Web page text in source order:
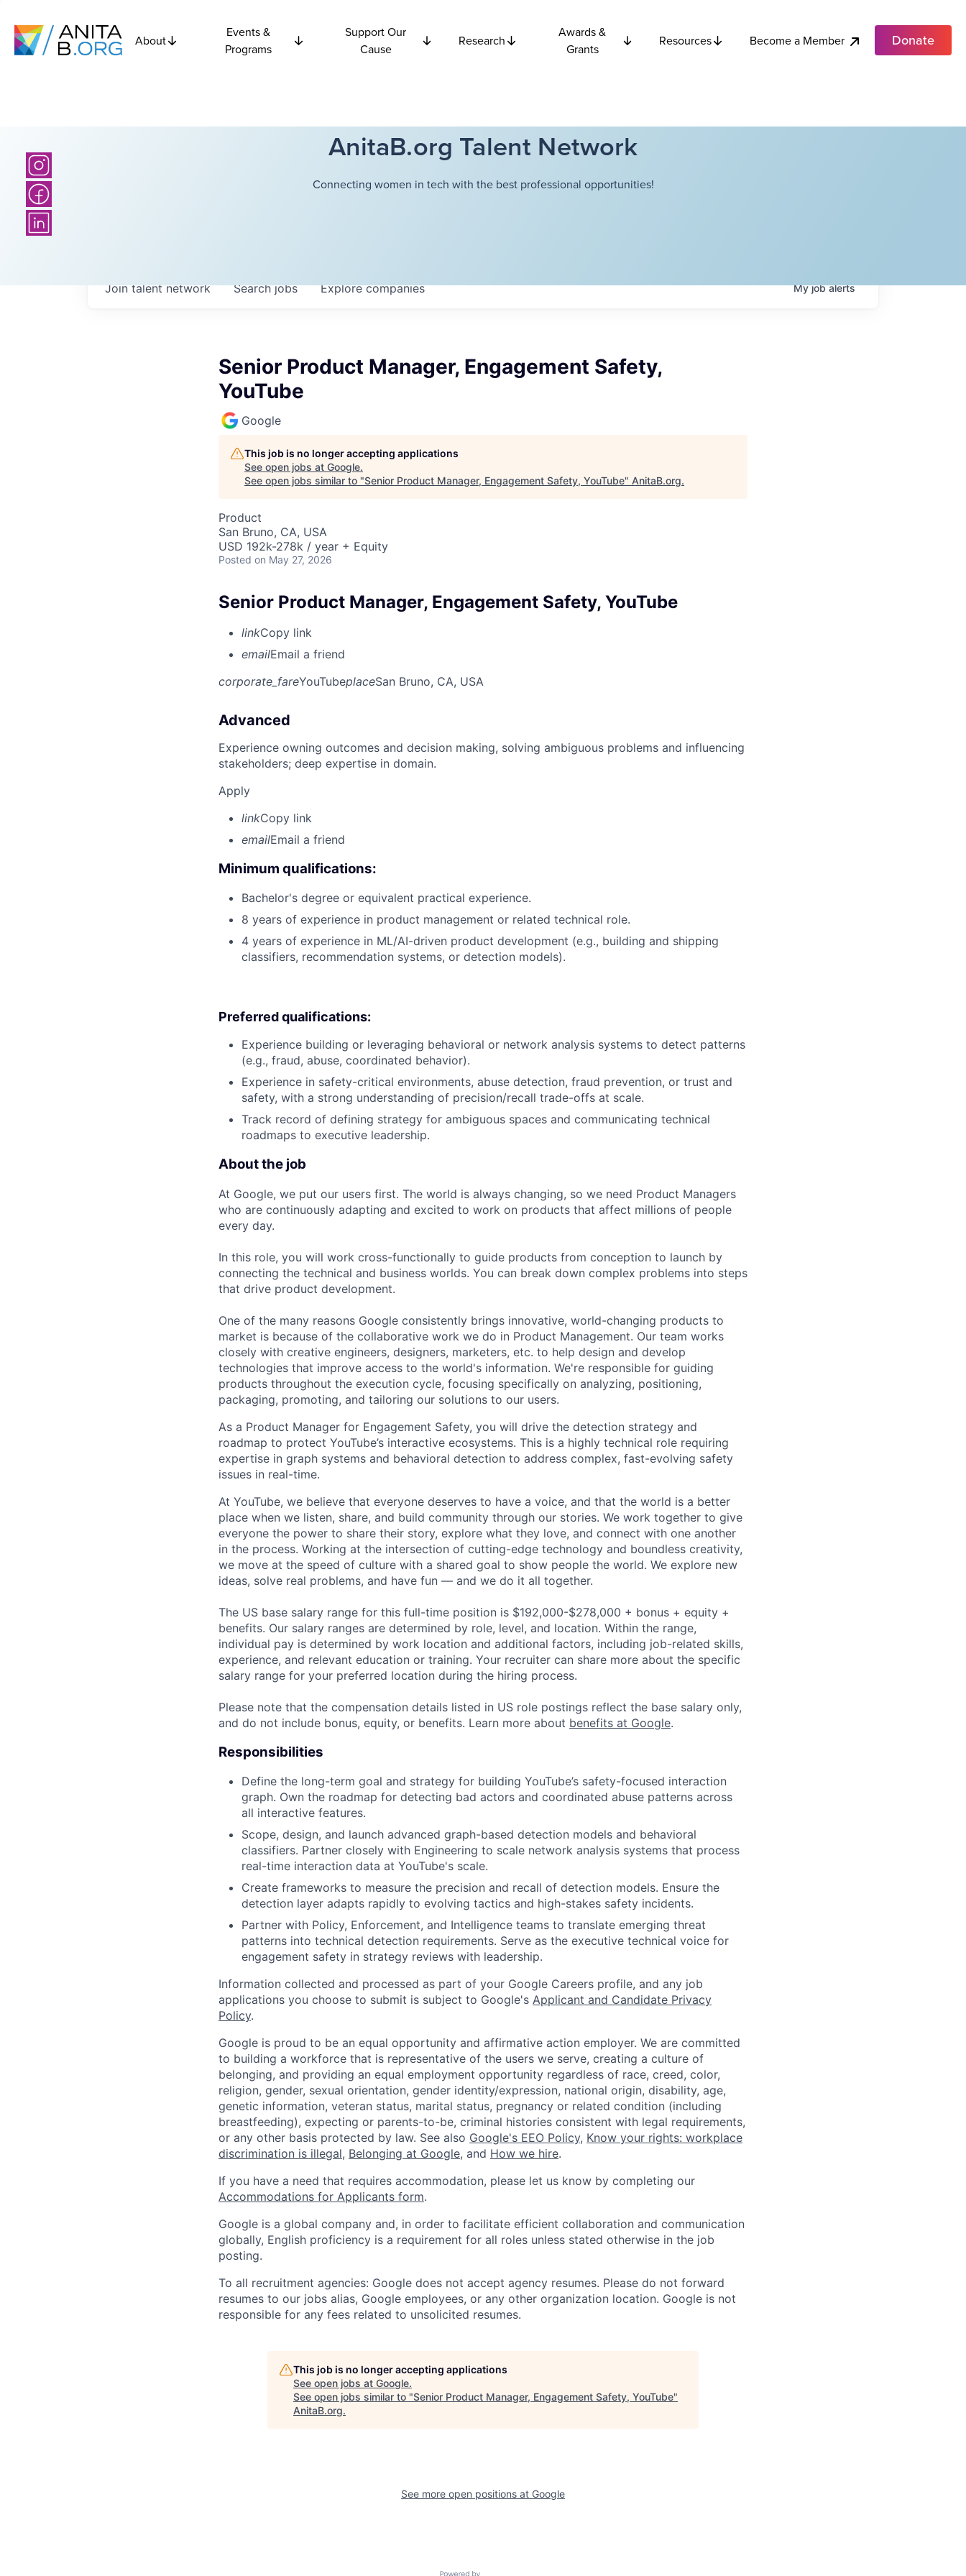
About
Events &
Programs
Support Our
Cause
Research
Awards &
Grants
Resources Become a Member Donate
AnitaB.org Talent Network
Connecting women in tech with the best professional opportunities!
Searchjobs Explorecompanies
Join talent network Myjobalerts
Senior Product Manager, Engagement Safety,
YouTube
Google
This job is no longer accepting applications
See open jobs at Google.
See open jobs similar to "Senior Product Manager, Engagement Safety, YouTube" AnitaB.org.
Product
San Bruno, CA, USA
USD 192k-278k / year + Equity
Posted on May 27, 2026
Senior Product Manager, Engagement Safety, YouTube
linkCopy link
emailEmail a friend
corporate_fareYouTubeplaceSan Bruno, CA, USA
Advanced
Experience owning outcomes and decision making, solving ambiguous problems and influencing
stakeholders; deep expertise in domain.
Apply
linkCopy link
emailEmail a friend
Minimum qualifications:
Bachelor's degree or equivalent practical experience.
8 years of experience in product management or related technical role.
4 years of experience in ML/AI-driven product development (e.g., building and shipping
classifiers, recommendation systems, or detection models).
Preferred qualifications:
Experience building or leveraging behavioral or network analysis systems to detect patterns
(e.g., fraud, abuse, coordinated behavior).
Experience in safety-critical environments, abuse detection, fraud prevention, or trust and
safety, with a strong understanding of precision/recall trade-offs at scale.
Track record of defining strategy for ambiguous spaces and communicating technical
roadmaps to executive leadership.
About the job
At Google, we put our users first. The world is always changing, so we need Product Managers
who are continuously adapting and excited to work on products that affect millions of people
every day.
In this role, you will work cross-functionally to guide products from conception to launch by
connecting the technical and business worlds. You can break down complex problems into steps
that drive product development.
One of the many reasons Google consistently brings innovative, world-changing products to
market is because of the collaborative work we do in Product Management. Our team works
closely with creative engineers, designers, marketers, etc. to help design and develop
technologies that improve access to the world's information. We're responsible for guiding
products throughout the execution cycle, focusing specifically on analyzing, positioning,
packaging, promoting, and tailoring our solutions to our users.
As a Product Manager for Engagement Safety, you will drive the detection strategy and
roadmap to protect YouTube’s interactive ecosystems. This is a highly technical role requiring
expertise in graph systems and behavioral detection to address complex, fast-evolving safety
issues in real-time.
At YouTube, we believe that everyone deserves to have a voice, and that the world is a better
place when we listen, share, and build community through our stories. We work together to give
everyone the power to share their story, explore what they love, and connect with one another
in the process. Working at the intersection of cutting-edge technology and boundless creativity,
we move at the speed of culture with a shared goal to show people the world. We explore new
ideas, solve real problems, and have fun — and we do it all together.
The US base salary range for this full-time position is $192,000-$278,000 + bonus + equity +
benefits. Our salary ranges are determined by role, level, and location. Within the range,
individual pay is determined by work location and additional factors, including job-related skills,
experience, and relevant education or training. Your recruiter can share more about the specific
salary range for your preferred location during the hiring process.
Please note that the compensation details listed in US role postings reflect the base salary only,
and do not include bonus, equity, or benefits. Learn more about benefits at Google.
Responsibilities
Define the long-term goal and strategy for building YouTube’s safety-focused interaction
graph. Own the roadmap for detecting bad actors and coordinated abuse patterns across
all interactive features.
Scope, design, and launch advanced graph-based detection models and behavioral
classifiers. Partner closely with Engineering to scale network analysis systems that process
real-time interaction data at YouTube's scale.
Create frameworks to measure the precision and recall of detection models. Ensure the
detection layer adapts rapidly to evolving tactics and high-stakes safety incidents.
Partner with Policy, Enforcement, and Intelligence teams to translate emerging threat
patterns into technical detection requirements. Serve as the executive technical voice for
engagement safety in strategy reviews with leadership.
Information collected and processed as part of your Google Careers profile, and any job
applications you choose to submit is subject to Google's Applicant and Candidate Privacy
Policy.
Google is proud to be an equal opportunity and affirmative action employer. We are committed
to building a workforce that is representative of the users we serve, creating a culture of
belonging, and providing an equal employment opportunity regardless of race, creed, color,
religion, gender, sexual orientation, gender identity/expression, national origin, disability, age,
genetic information, veteran status, marital status, pregnancy or related condition (including
breastfeeding), expecting or parents-to-be, criminal histories consistent with legal requirements,
or any other basis protected by law. See also Google's EEO Policy, Know your rights: workplace
discrimination is illegal, Belonging at Google, and How we hire.
If you have a need that requires accommodation, please let us know by completing our
Accommodations for Applicants form.
Google is a global company and, in order to facilitate efficient collaboration and communication
globally, English proficiency is a requirement for all roles unless stated otherwise in the job
posting.
To all recruitment agencies: Google does not accept agency resumes. Please do not forward
resumes to our jobs alias, Google employees, or any other organization location. Google is not
responsible for any fees related to unsolicited resumes.
This job is no longer accepting applications
See open jobs at Google.
See open jobs similar to "Senior Product Manager, Engagement Safety, YouTube"
AnitaB.org.
See more open positions at Google